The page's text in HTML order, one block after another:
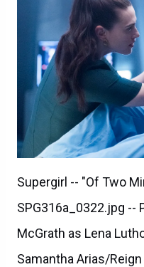
Supergirl -- "Of Two
SPG316a_0322.jpg --
McGrath as Lena
Samantha Arias/